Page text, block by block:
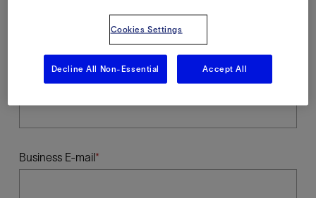
Last Name
Business E-mail
Cookies Settings
Decline All Non-Essential Accept All